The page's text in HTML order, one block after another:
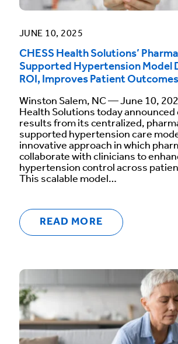
JUNE 10, 2025
CHESS Health Solutions’
Supported Hypertension Model
ROI, Improves Patient Outcomes
Winston Salem, NC — June 10,
Health Solutions today announced
results from its centralized,
supported hypertension care
innovative approach in which
collaborate with clinicians to
hypertension control across
This scalable model…
READ MORE